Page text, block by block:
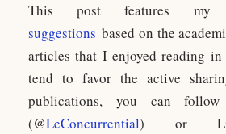
This post features
suggestions based on the
articles that I enjoyed reading
tend to favor the active
publications, you can
(@LeConcurrential) or